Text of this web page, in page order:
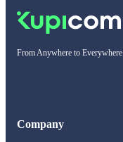
From Anywhere to Everywhere
Company